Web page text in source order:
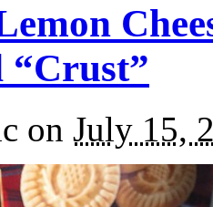
“Crust”
on July 15,